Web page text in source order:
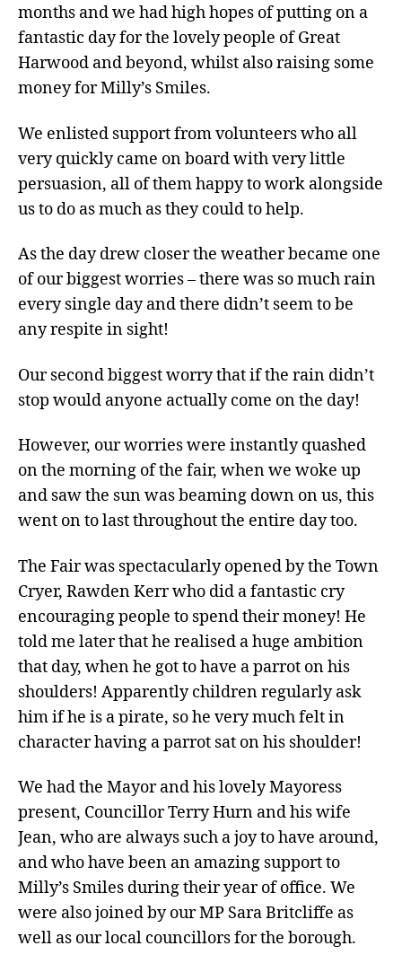
months and we had high hopes of putting on a
fantastic day for the lovely people of Great
Harwood and beyond, whilst also raising some
money for Milly’s Smiles.
We enlisted support from volunteers who all
very quickly came on board with very little
persuasion, all of them happy to work alongside
us to do as much as they could to help.
As the day drew closer the weather became one
of our biggest worries – there was so much rain
every single day and there didn’t seem to be
any respite in sight!
Our second biggest worry that if the rain didn’t
stop would anyone actually come on the day!
However, our worries were instantly quashed
on the morning of the fair, when we woke up
and saw the sun was beaming down on us, this
went on to last throughout the entire day too.
The Fair was spectacularly opened by the Town
Cryer, Rawden Kerr who did a fantastic cry
encouraging people to spend their money! He
told me later that he realised a huge ambition
that day, when he got to have a parrot on his
shoulders! Apparently children regularly ask
him if he is a pirate, so he very much felt in
character having a parrot sat on his shoulder!
We had the Mayor and his lovely Mayoress
present, Councillor Terry Hurn and his wife
Jean, who are always such a joy to have around,
and who have been an amazing support to
Milly’s Smiles during their year of office. We
were also joined by our MP Sara Britcliffe as
well as our local councillors for the borough.